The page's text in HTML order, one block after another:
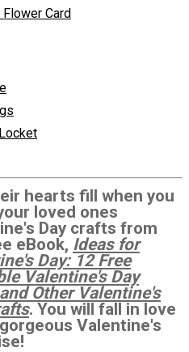
Card
hearts fill when you
loved ones
Day crafts from
eBook, Ideas for
Day: 12 Free
Valentine's Day
Other Valentine's
. You will fall in love
Valentine's